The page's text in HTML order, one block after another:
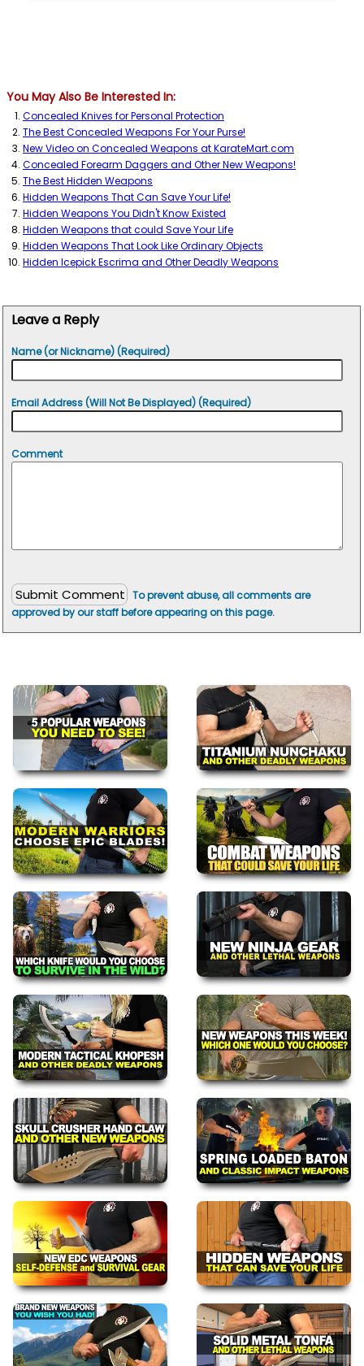
You May Also Be Interested In:
Concealed Knives for Personal Protection
The Best Concealed Weapons For Your Purse!
New Video on Concealed Weapons at KarateMart.com
Concealed Forearm Daggers and Other New Weapons!
The Best Hidden Weapons
Hidden Weapons That Can Save Your Life!
Hidden Weapons You Didn't Know Existed
Hidden Weapons that could Save Your Life
Hidden Weapons That Look Like Ordinary Objects
Hidden Icepick Escrima and Other Deadly Weapons
Leave a Reply
Name (or Nickname) (Required)
Email Address (Will Not Be Displayed) (Required)
Comment
To prevent abuse, all comments are
approved by our staff before appearing on this page.